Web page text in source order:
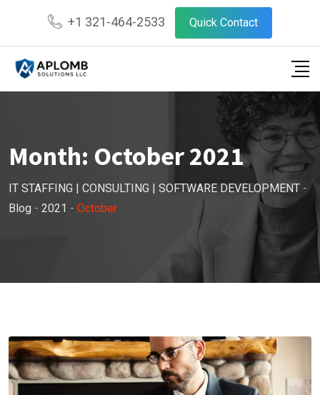
content
+1 321-464-2533 Quick Contact
Month: October 2021
IT STAFFING | CONSULTING | SOFTWARE DEVELOPMENT -
Blog - 2021 - October